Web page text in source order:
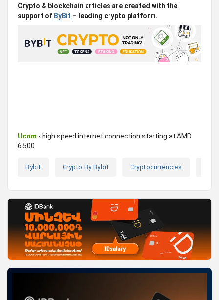
Crypto & blockchain articles are created with the
support of ByBit – leading crypto platform.
Ucom - high speed internet connection starting at AMD
6,500
Bybit Crypto By Bybit Cryptocurrencies